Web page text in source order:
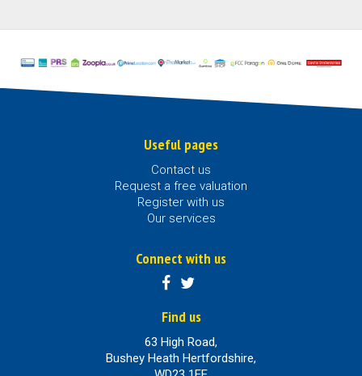
Useful pages
Contact us
Request a free valuation
Register with us
Our services
Connect with us
Find us
63 High Road,
Bushey Heath Hertfordshire,